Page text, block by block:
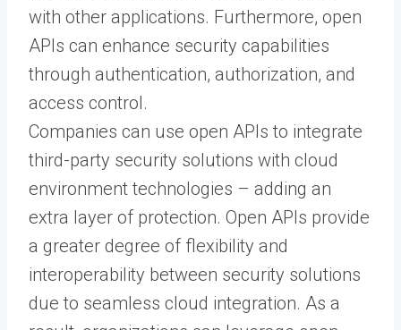
with other applications. Furthermore, open
APIs can enhance security capabilities
through authentication, authorization, and
access control.
Companies can use open APIs to integrate
third-party security solutions with cloud
environment technologies – adding an
extra layer of protection. Open APIs provide
a greater degree of flexibility and
interoperability between security solutions
due to seamless cloud integration. As a